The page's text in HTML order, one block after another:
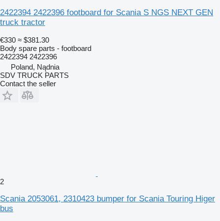
2422394 2422396 footboard for Scania S NGS NEXT GEN
truck tractor
€330 ≈ $381.30
Body spare parts - footboard
2422394 2422396
Poland, Nądnia
SDV TRUCK PARTS
Contact the seller
2
Scania 2053061, 2310423 bumper for Scania Touring Higer
bus